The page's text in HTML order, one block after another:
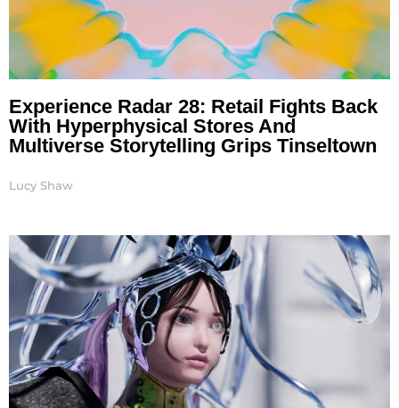
Experience Radar 28: Retail Fights Back
With Hyperphysical Stores And
Multiverse Storytelling Grips Tinseltown
Lucy Shaw